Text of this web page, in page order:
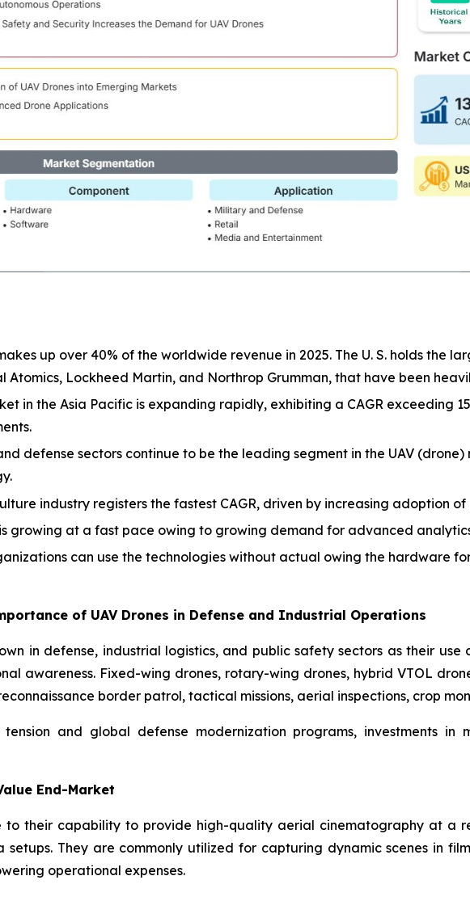
up over 40% of the worldwide revenue in 2025. The U. S. holds the
Atomics, Lockheed Martin, and Northrop Grumman, that have been
in the Asia Pacific is expanding rapidly, exhibiting a CAGR exceeding
defense sectors continue to be the leading segment in the UAV
industry registers the fastest CAGR, driven by increasing adoption
growing at a fast pace owing to growing demand for advanced
can use the technologies without actual owing the hardware
of UAV Drones in Defense and Industrial Operations
in defense, industrial logistics, and public safety sectors as their
awareness. Fixed-wing drones, rotary-wing drones, hybrid VTOL
border patrol, tactical missions, aerial inspections, crop
and global defense modernization programs, investments in
End-Market
to their capability to provide high-quality aerial cinematography at a
They are commonly utilized for capturing dynamic scenes in
operational expenses.